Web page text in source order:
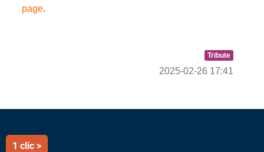
page.
Tribute
2025-02-26 17:41
1 clic >